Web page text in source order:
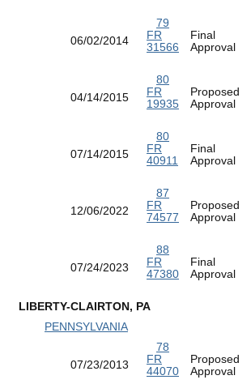
06/02/2014
79
FR
31566
Final
Approval
04/14/2015
80
FR
19935
Proposed
Approval
07/14/2015
80
FR
40911
Final
Approval
12/06/2022
87
FR
74577
Proposed
Approval
07/24/2023
88
FR
47380
Final
Approval
LIBERTY-CLAIRTON, PA
PENNSYLVANIA
07/23/2013
78
FR
44070
Proposed
Approval